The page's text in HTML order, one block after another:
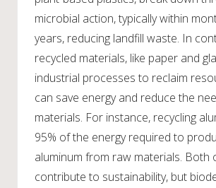
microbial action, typically within
years, reducing landfill waste. In
recycled materials, like paper and
industrial processes to reclaim
can save energy and reduce the
materials. For instance, recycling
95% of the energy required to
aluminum from raw materials. Both
contribute to sustainability, but